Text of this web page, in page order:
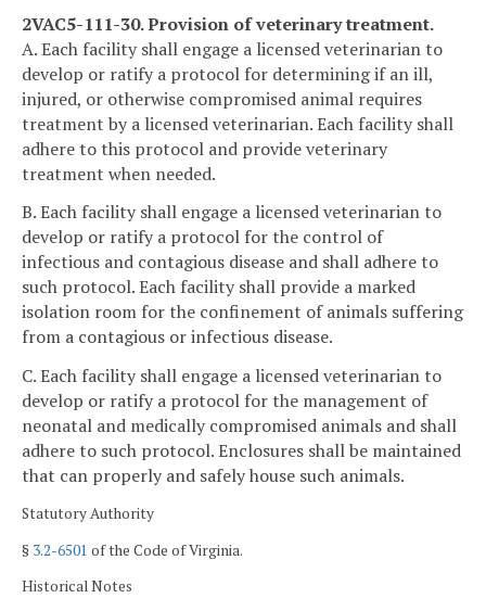
2VAC5-111-30. Provision of veterinary treatment.
A. Each facility shall engage a licensed veterinarian to
develop or ratify a protocol for determining if an ill,
injured, or otherwise compromised animal requires
treatment by a licensed veterinarian. Each facility shall
adhere to this protocol and provide veterinary
treatment when needed.
B. Each facility shall engage a licensed veterinarian to
develop or ratify a protocol for the control of
infectious and contagious disease and shall adhere to
such protocol. Each facility shall provide a marked
isolation room for the confinement of animals suffering
from a contagious or infectious disease.
C. Each facility shall engage a licensed veterinarian to
develop or ratify a protocol for the management of
neonatal and medically compromised animals and shall
adhere to such protocol. Enclosures shall be maintained
that can properly and safely house such animals.
Statutory Authority
§ 3.2-6501 of the Code of Virginia.
Historical Notes